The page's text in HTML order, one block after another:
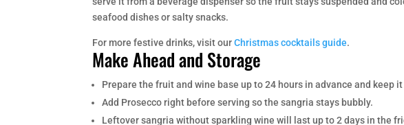
seafood dishes or salty snacks.
For more festive drinks, visit ourChristmas cocktails guide.
Make Ahead and Storage
Prepare the fruit and wine base up to 24 hours in advance and keep
Add Prosecco right before serving so the sangria stays bubbly.
Leftover sangria without sparkling wine will last up to 2 days in the